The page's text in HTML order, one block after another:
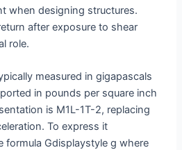
when designing structures.
after exposure to shear
role.
measured in gigapascals
in pounds per square inch
is M1L-1T-2, replacing
To express it
formula Gdisplaystyle g where